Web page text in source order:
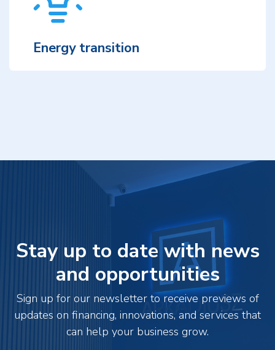
Energy transition
Stay up to date with news
and opportunities
Sign up for our newsletter to receive previews of
updates on financing, innovations, and services that
can help your business grow.